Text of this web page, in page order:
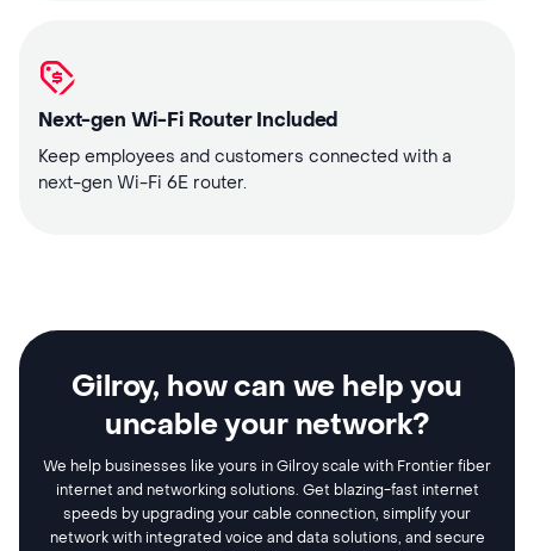
Next-gen Wi-Fi Router Included
Keep employees and customers connected with a
next-gen Wi-Fi 6E router.
Gilroy, how can we help you
uncable your network?
We help businesses like yours in Gilroy scale with Frontier fiber
internet and networking solutions. Get blazing-fast internet
speeds by upgrading your cable connection, simplify your
network with integrated voice and data solutions, and secure